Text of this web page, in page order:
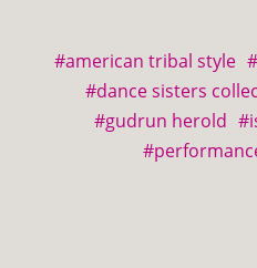
#american tribal style
#dance sisters
#gudrun herold